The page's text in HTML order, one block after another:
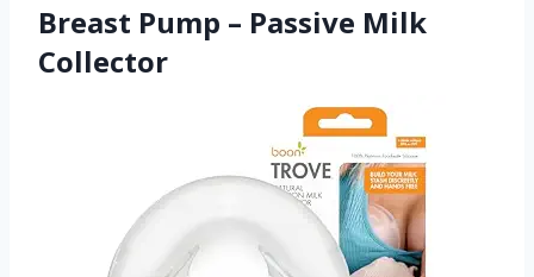
Breast Pump – Passive Milk
Collector